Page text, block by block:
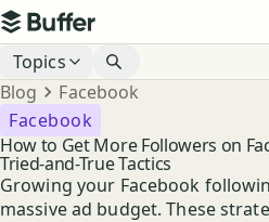
Top navigation
Buffer
Blog navigation
Topics
Breadcrumbs
Blog Facebook
How to Get More Followers on
Tried-and-True Tactics
Facebook
Growing your Facebook
massive ad budget. These